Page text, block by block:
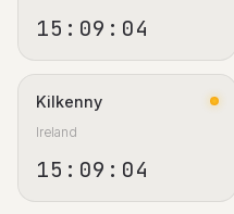
15:09:05
Kilkenny
Ireland
15:09:05